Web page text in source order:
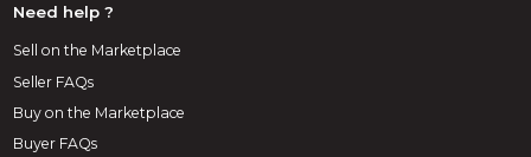
Need help ?
Sell on the Marketplace
Seller FAQs
Buy on the Marketplace
Buyer FAQs